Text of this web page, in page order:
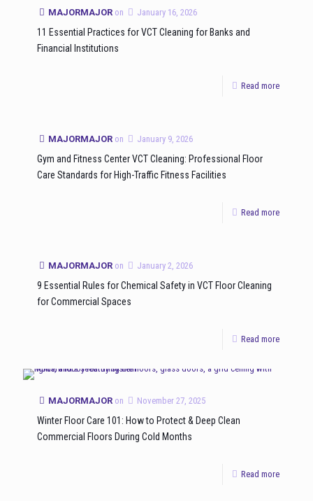
MAJORMAJOR on January 16, 2026
11 Essential Practices for VCT Cleaning for Banks and
Financial Institutions
Read more
MAJORMAJOR on January 9, 2026
Gym and Fitness Center VCT Cleaning: Professional Floor
Care Standards for High-Traffic Fitness Facilities
Read more
MAJORMAJOR on January 2, 2026
9 Essential Rules for Chemical Safety in VCT Floor Cleaning
for Commercial Spaces
Read more
MAJORMAJOR on November 27, 2025
Winter Floor Care 101: How to Protect & Deep Clean
Commercial Floors During Cold Months
Read more